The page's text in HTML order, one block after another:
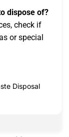
dispose of?
check if
or special
Disposal